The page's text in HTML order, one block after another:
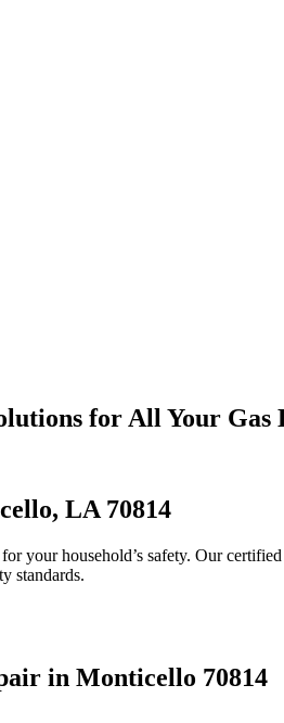
for All Your
LA 70814
your household’s safety. Our
standards.
in Monticello 70814